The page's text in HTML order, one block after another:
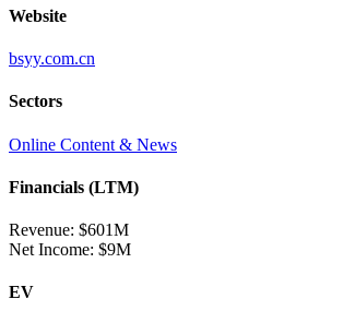
Website
bsyy.com.cn
Sectors
Online Content & News
Financials (LTM)
Revenue: $601M
Net Income: $9M
EV